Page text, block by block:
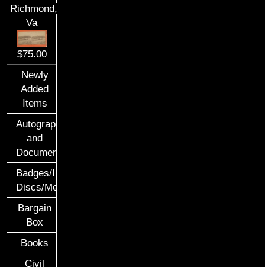
Richmond,
Va
$75.00
Newly
Added
Items
Autographs
and
Documents
Badges/ID
Discs/Medals/Ribbons
Bargain
Box
Books
Civil